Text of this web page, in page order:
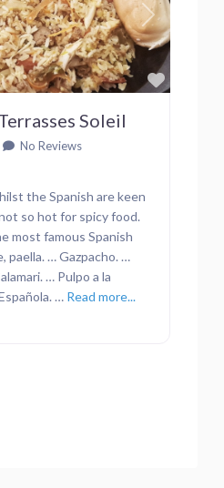
Favorite
Next
Soleil
No Reviews
the Spanish are keen
so hot for spicy food.
most famous Spanish
paella. … Gazpacho. …
… Pulpo a la
… Read more...